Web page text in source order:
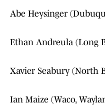
Abe Heysinger
Ethan Andreula (Long
Xavier Seabury (North
Ian Maize (Waco,